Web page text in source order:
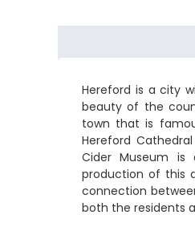
Hereford is a city
beauty of the
town that is
Hereford
Cider Museum
production of this
connection
both the residents